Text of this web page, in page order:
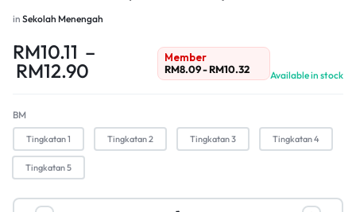
in Sekolah Menengah
RM10.11 –
RM12.90
Member
RM8.09-RM10.32 Available in stock
BM
Tingkatan 1 Tingkatan 2 Tingkatan 3 Tingkatan 4
Tingkatan 5